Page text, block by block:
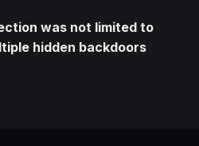
was not limited to
hidden backdoors